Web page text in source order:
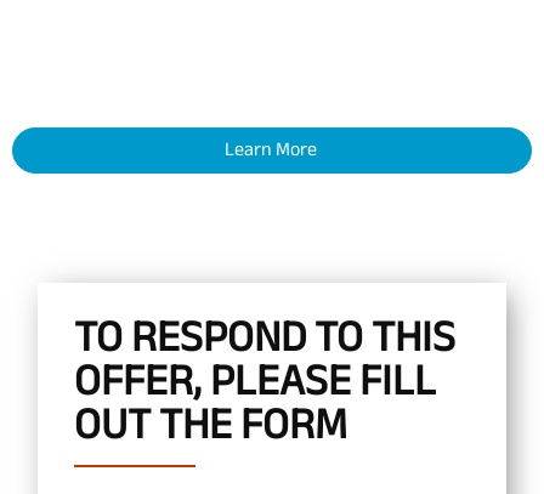
Learn More
TO RESPOND TO THIS
OFFER, PLEASE FILL
OUT THE FORM